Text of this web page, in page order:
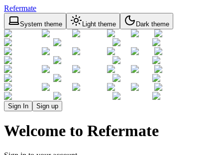
Refermate
System theme Light theme Dark theme
Sign In Sign up
Welcome to Refermate